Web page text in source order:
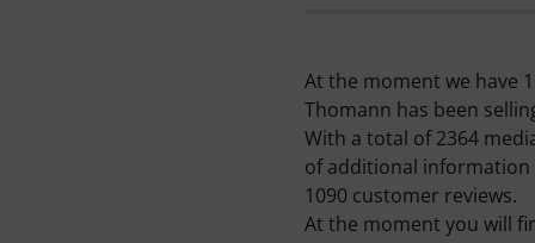
At the moment we have
Thomann has been
With a total of 2364
of additional information
1090 customer reviews.
At the moment you will